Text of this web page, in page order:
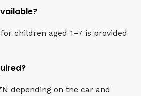
children aged 1–7 is provided
depending on the car and